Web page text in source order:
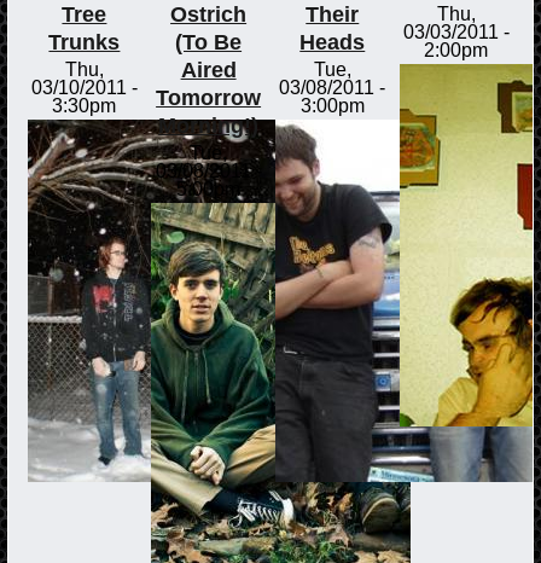
Tree
Trunks
Thu,
03/10/2011 -
3:30pm
Ostrich
(To Be
Aired
Tomorrow
Morning!)
Tue,
03/08/2011 -
5:00pm
Their
Heads
Tue,
03/08/2011 -
3:00pm
Thu,
03/03/2011 -
2:00pm